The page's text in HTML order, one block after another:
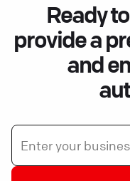
Ready
provide a
and